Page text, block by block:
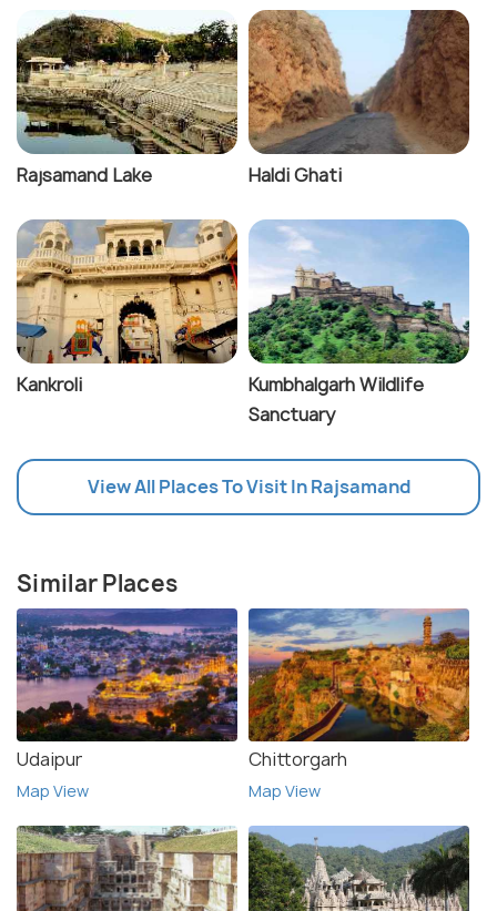
Rajsamand Lake Haldi Ghati
Kankroli
Kumbhalgarh Wildlife
Sanctuary
View All Places To Visit In Rajsamand
Similar Places
Udaipur
Map View
Chittorgarh
Map View